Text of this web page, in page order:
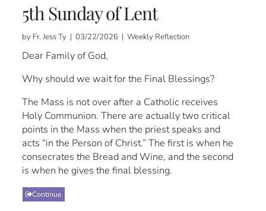
5th Sunday of Lent
by Fr. Jess Ty | 03/22/2026 | Weekly Reflection
Dear Family of God,
Why should we wait for the Final Blessings?
The Mass is not over after a Catholic receives
Holy Communion. There are actually two critical
points in the Mass when the priest speaks and
acts “in the Person of Christ.” The first is when he
consecrates the Bread and Wine, and the second
is when he gives the final blessing.
Continue